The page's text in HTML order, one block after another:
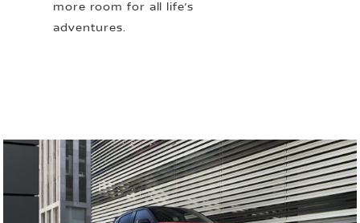
more room for all life’s
adventures.